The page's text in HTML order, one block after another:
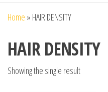
Home » HAIR DENSITY
HAIR DENSITY
Showing the single result